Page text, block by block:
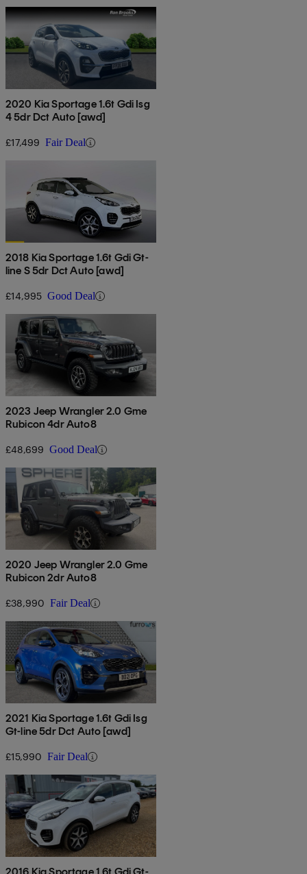
2020 Kia Sportage 1.6t Gdi Isg
4 5dr Dct Auto [awd]
£17,499 Fair Deal
2018 Kia Sportage 1.6t Gdi Gt-
line S 5dr Dct Auto [awd]
£14,995 Good Deal
2023 Jeep Wrangler 2.0 Gme
Rubicon 4dr Auto8
£48,699 Good Deal
2020 Jeep Wrangler 2.0 Gme
Rubicon 2dr Auto8
£38,990 Fair Deal
2021 Kia Sportage 1.6t Gdi Isg
Gt-line 5dr Dct Auto [awd]
£15,990 Fair Deal